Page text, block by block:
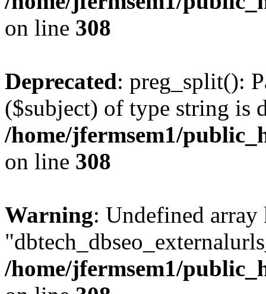
on line 308
Deprecated: preg_split():
($subject) of type string is
/home/jfermsem1/
on line 308
Warning: Undefined array
/home/jfermsem1/